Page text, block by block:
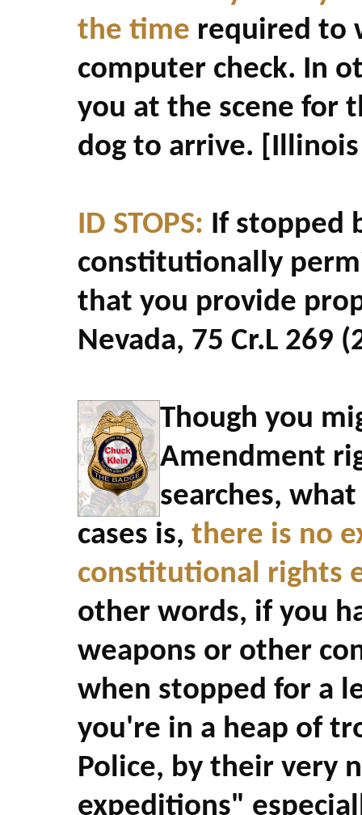
the time required to
computer check. In
you at the scene for
dog to arrive. [Illinois
ID STOPS: If stopped
constitutionally
that you provide
Nevada, 75 Cr.L 269
Though you
Amendment
searches,
cases is, there is no
constitutional rights
other words, if you
weapons or other
when stopped for a
you're in a heap of
Police, by their very
expeditions"